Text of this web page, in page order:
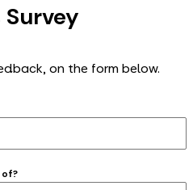
on the form below.
of?